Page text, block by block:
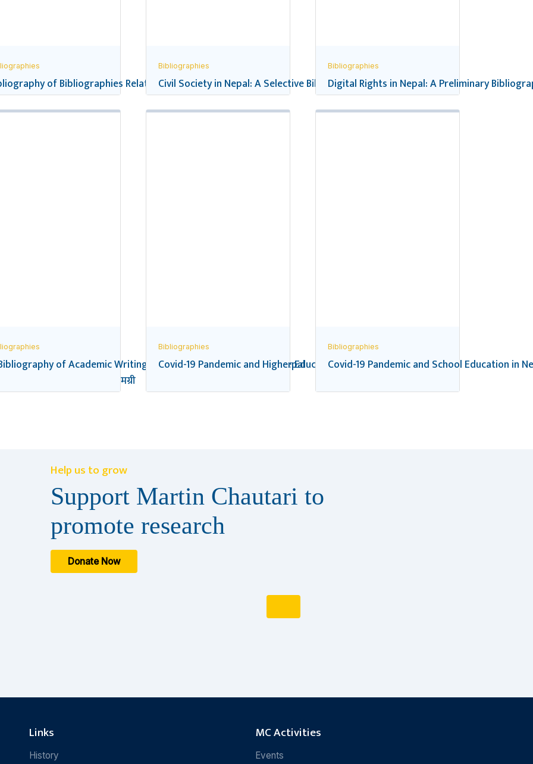
School Education
of Bibliographies Related to Nepal
Bibliographies
Civil Society in Nepal: A Selective Bibliography
Bibliographies
Digital Rights in Nepal: A Preliminary
शिक्षा सम्बन्धी सन्दर्भ सामग्री
of Academic Writings on the Federal Transition in Nepal
Bibliographies
Covid-19 Pandemic and Higher Education in Nepal: A Bibliography
Bibliographies
Covid-19 Pandemic and School Education in
Help us to grow
Support Martin Chautari to
promote research
Donate Now
Links
History
MC Activities
Events